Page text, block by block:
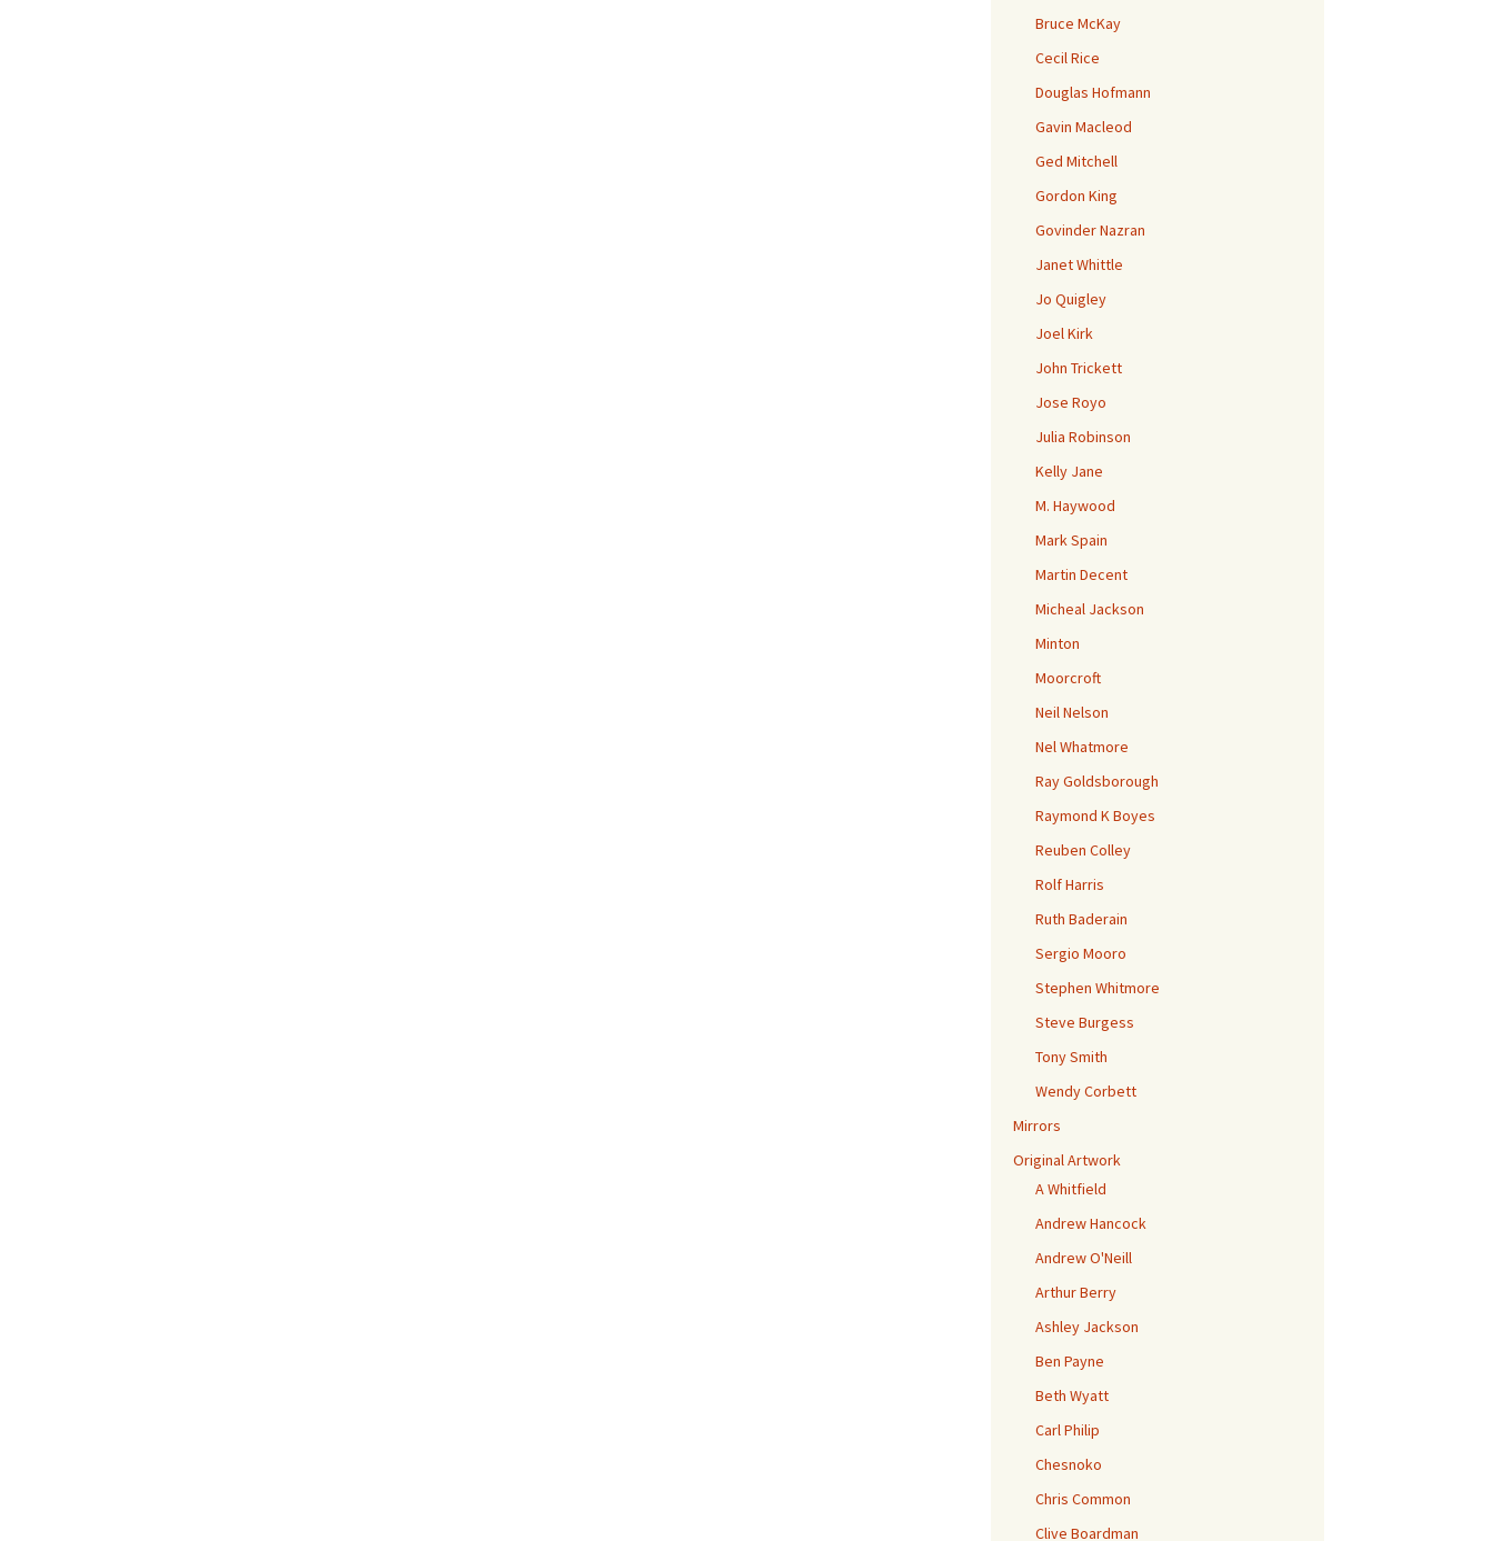
Bruce McKay
Cecil Rice
Douglas Hofmann
Gavin Macleod
Ged Mitchell
Gordon King
Govinder Nazran
Janet Whittle
Jo Quigley
Joel Kirk
John Trickett
Jose Royo
Julia Robinson
Kelly Jane
M. Haywood
Mark Spain
Martin Decent
Micheal Jackson
Minton
Moorcroft
Neil Nelson
Nel Whatmore
Ray Goldsborough
Raymond K Boyes
Reuben Colley
Rolf Harris
Ruth Baderain
Sergio Mooro
Stephen Whitmore
Steve Burgess
Tony Smith
Wendy Corbett
Mirrors
Original Artwork
A Whitfield
Andrew Hancock
Andrew O'Neill
Arthur Berry
Ashley Jackson
Ben Payne
Beth Wyatt
Carl Philip
Chesnoko
Chris Common
Clive Boardman